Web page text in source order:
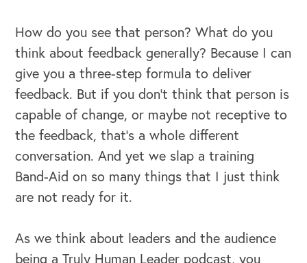
Our Leadership Institute
How do you see that person? What do you
think about feedback generally? Because I can
give you a three-step formula to deliver
feedback. But if you don't think that person is
capable of change, or maybe not receptive to
the feedback, that's a whole different
conversation. And yet we slap a training
Band-Aid on so many things that I just think
are not ready for it.
As we think about leaders and the audience
being a Truly Human Leader podcast, you